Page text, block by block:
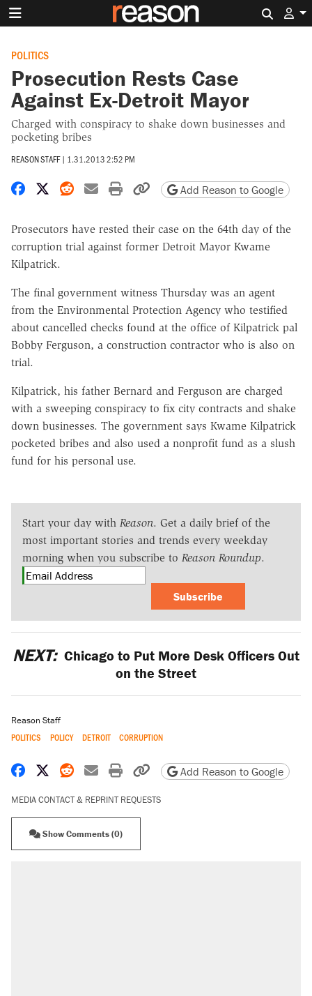
POLITICS
Prosecution Rests Case
Against Ex-Detroit Mayor
Charged with conspiracy to shake down businesses and
pocketing bribes
REASON STAFF | 1.31.2013 2:52 PM
Share on Facebook
Share on X
Share on Reddit
Share by email
Print friendly version
Copy page URL
Add Reason to Google
Prosecutors have rested their case on the 64th day of the
corruption trial against former Detroit Mayor Kwame
Kilpatrick.
The final government witness Thursday was an agent
from the Environmental Protection Agency who testified
about cancelled checks found at the office of Kilpatrick pal
Bobby Ferguson, a construction contractor who is also on
trial.
Kilpatrick, his father Bernard and Ferguson are charged
with a sweeping conspiracy to fix city contracts and shake
down businesses. The government says Kwame Kilpatrick
pocketed bribes and also used a nonprofit fund as a slush
fund for his personal use.
Start your day with Reason. Get a daily brief of the
most important stories and trends every weekday
morning when you subscribe to Reason Roundup.
Subscribe
NEXT: Chicago to Put More Desk Officers Out
on the Street
Reason Staff
POLITICS POLICY DETROIT CORRUPTION
Share on Facebook
Share on X
Share on Reddit
Share by email
Print friendly version
Copy page URL
Add Reason to Google
MEDIA CONTACT & REPRINT REQUESTS
Show Comments (0)